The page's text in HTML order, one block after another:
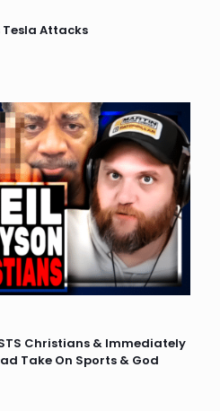
Tesla Attacks
Christians & Immediately
Take On Sports & God